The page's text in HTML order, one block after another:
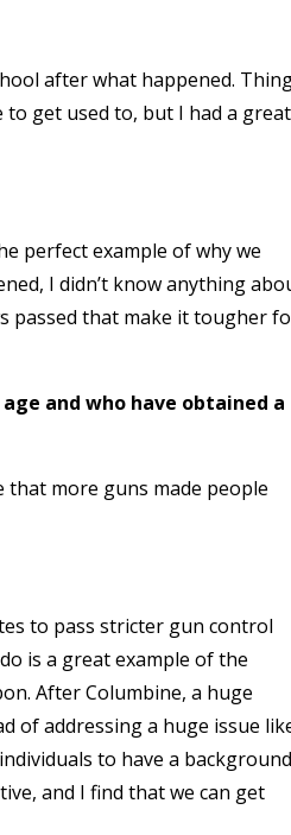
after what happened.
get used to, but I had a great
perfect example of why we
I didn’t know anything
passed that make it tougher
and who have obtained a
that more guns made people
to pass stricter gun control
is a great example of the
After Columbine, a huge
of addressing a huge issue
to have a background
and I find that we can get